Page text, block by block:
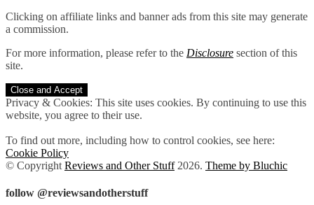
Clicking on affiliate links and banner ads from this site may generate
a commission.
For more information, please refer to the Disclosure section of this
site.
Privacy & Cookies: This site uses cookies. By continuing to use this
website, you agree to their use.
To find out more, including how to control cookies, see here:
Cookie Policy
© Copyright Reviews and Other Stuff 2026. Theme by Bluchic
follow @reviewsandotherstuff